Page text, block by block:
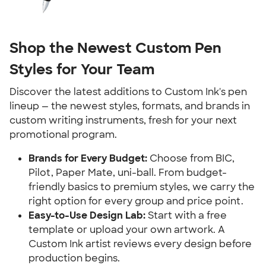
Shop the Newest Custom Pen
Styles for Your Team
Discover the latest additions to Custom Ink's pen
lineup — the newest styles, formats, and brands in
custom writing instruments, fresh for your next
promotional program.
Brands for Every Budget: Choose from BIC,
Pilot, Paper Mate, uni-ball. From budget-
friendly basics to premium styles, we carry the
right option for every group and price point.
Easy-to-Use Design Lab:Start with a free
template or upload your own artwork. A
Custom Ink artist reviews every design before
production begins.